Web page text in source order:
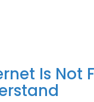
Is Not